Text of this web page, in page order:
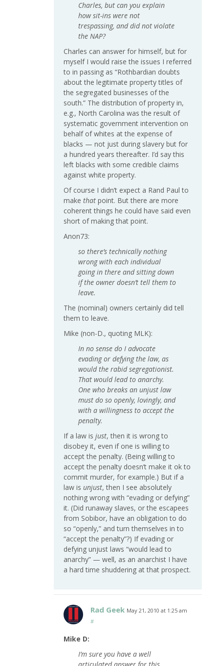
Charles, but can you explain
how sit-ins were not
trespassing, and did not violate
the NAP?
Charles can answer for himself, but for
myself I would raise the issues I referred
to in passing as “Rothbardian doubts
about the legitimate property titles of
the segregated businesses of the
south.” The distribution of property in,
e.g., North Carolina was the result of
systematic government intervention on
behalf of whites at the expense of
blacks — not just during slavery but for
a hundred years thereafter. I’d say this
left blacks with some credible claims
against white property.
Of course I didn’t expect a Rand Paul to
make that point. But there are more
coherent things he could have said even
short of making that point.
Anon73:
so there’s technically nothing
wrong with each individual
going in there and sitting down
if the owner doesn’t tell them to
leave.
The (nominal) owners certainly did tell
them to leave.
Mike (non-D., quoting MLK):
In no sense do I advocate
evading or defying the law, as
would the rabid segregationist.
That would lead to anarchy.
One who breaks an unjust law
must do so openly, lovingly, and
with a willingness to accept the
penalty.
If a law is just, then it is wrong to
disobey it, even if one is willing to
accept the penalty. (Being willing to
accept the penalty doesn’t make it ok to
commit murder, for example.) But if a
law is unjust, then I see absolutely
nothing wrong with “evading or defying”
it. (Did runaway slaves, or the escapees
from Sobibor, have an obligation to do
so “openly,” and turn themselves in to
“accept the penalty”?) If evading or
defying unjust laws “would lead to
anarchy” — well, as an anarchist I have
a hard time shuddering at that prospect.
Rad Geek May 21, 2010 at 1:25 am
#
Mike D:
I’m sure you have a well